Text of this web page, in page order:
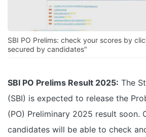
SBI PO Prelims: check your scores by
secured by candidates"
SBI PO Prelims Result 2025: The
(SBI) is expected to release the
(PO) Preliminary 2025 result soon.
candidates will be able to check